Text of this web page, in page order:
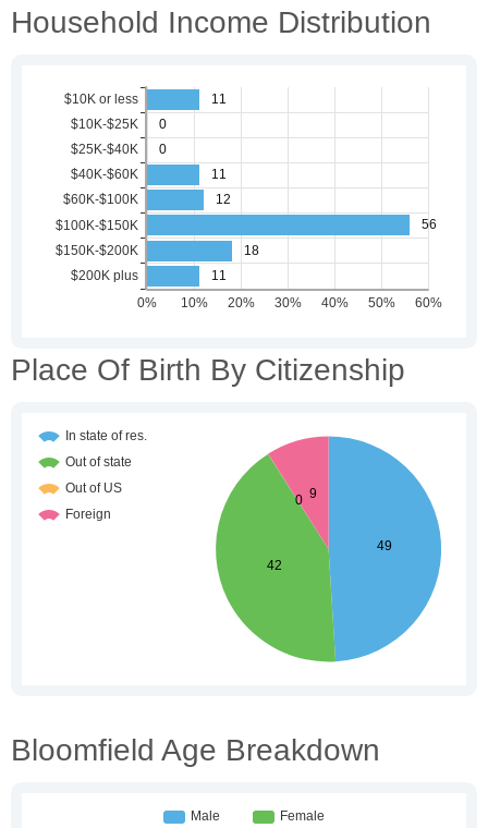
Household Income Distribution
Place Of Birth By Citizenship
Bloomfield Age Breakdown